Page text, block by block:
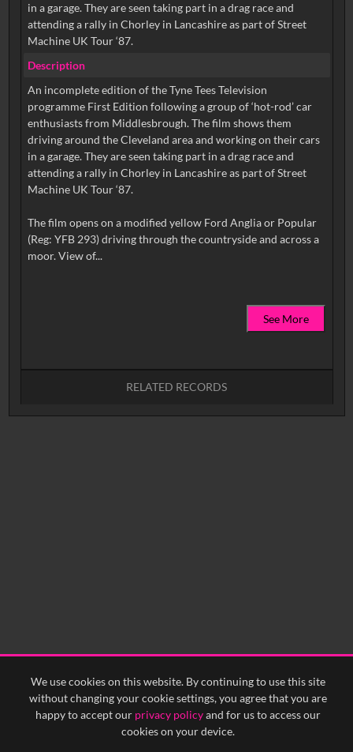
We use cookies on this website. By continuing to use this site
without changing your cookie settings, you agree that you are
happy to accept our privacy policyand for us to access our
cookies on your device.
in a garage. They are seen taking part in a drag race and
attending a rally in Chorley in Lancashire as part of Street
Machine UK Tour ‘87.
Description
An incomplete edition of the Tyne Tees Television
programme First Edition following a group of ‘hot-rod’ car
enthusiasts from Middlesbrough. The film shows them
driving around the Cleveland area and working on their cars
in a garage. They are seen taking part in a drag race and
attending a rally in Chorley in Lancashire as part of Street
Machine UK Tour ‘87.
The film opens on a modified yellow Ford Anglia or Popular
(Reg: YFB 293) driving through the countryside and across a
moor. View of...
See More
RELATED RECORDS